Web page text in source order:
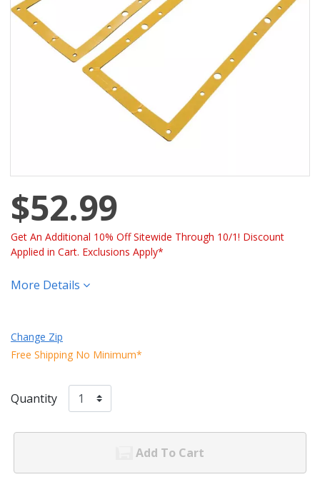
$52.99
Get An Additional 10% Off Sitewide Through 10/1! Discount
Applied in Cart. Exclusions Apply*
More Details
Change Zip
Free Shipping No Minimum*
Quantity
Add To Cart